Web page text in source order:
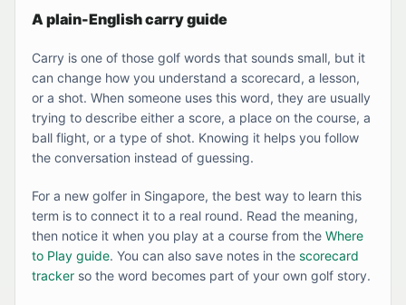
A plain-English carry guide
Carry is one of those golf words that sounds small, but it
can change how you understand a scorecard, a lesson,
or a shot. When someone uses this word, they are usually
trying to describe either a score, a place on the course, a
ball flight, or a type of shot. Knowing it helps you follow
the conversation instead of guessing.
For a new golfer in Singapore, the best way to learn this
term is to connect it to a real round. Read the meaning,
then notice it when you play at a course from the Where
to Play guide. You can also save notes in the scorecard
tracker so the word becomes part of your own golf story.